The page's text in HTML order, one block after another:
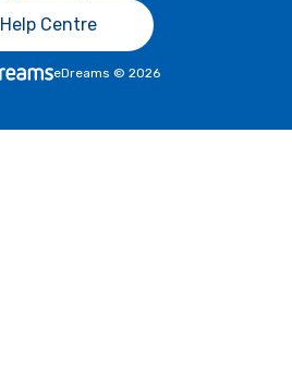
Help Centre
eDreams © 2026